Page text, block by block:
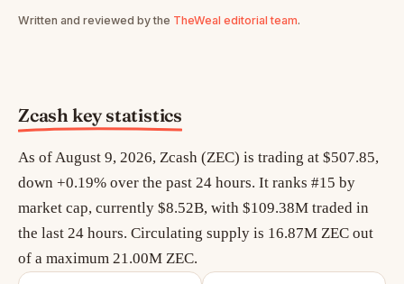
Zcash key statistics
As of August 9, 2026, Zcash (ZEC) is trading at $507.85,
down +0.19% over the past 24 hours. It ranks #15 by
market cap, currently $8.52B, with $109.38M traded in
the last 24 hours. Circulating supply is 16.87M ZEC out
of a maximum 21.00M ZEC.
Written and reviewed by the TheWeal editorial team.